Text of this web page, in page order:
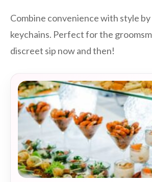
Combine convenience with style
keychains. Perfect for the
discreet sip now and then!